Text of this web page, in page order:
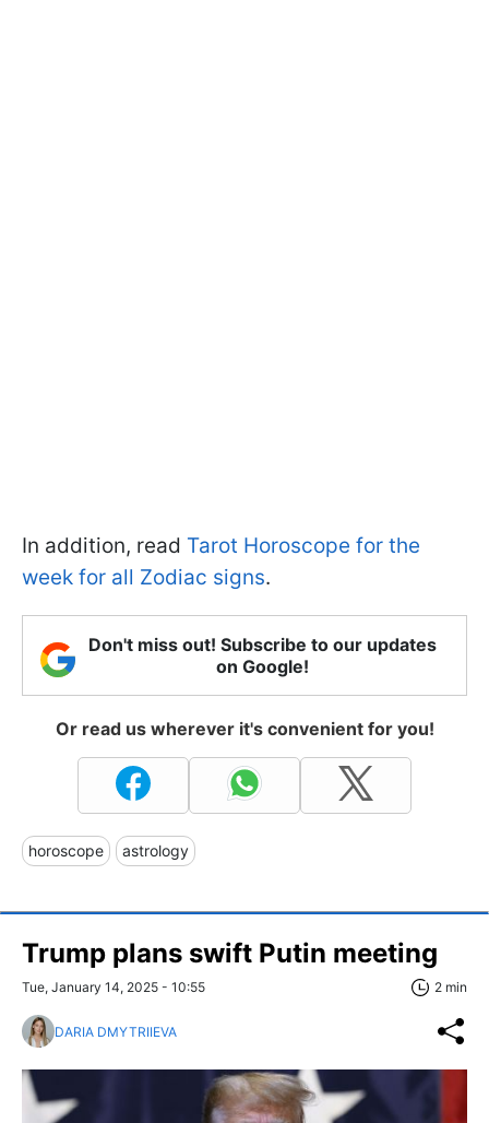
In addition, read Tarot Horoscope for the
week for all Zodiac signs.
Don't miss out! Subscribe to our updates
on Google!
Or read us wherever it's convenient for you!
horoscope astrology
Trump plans swift Putin meeting
Tue, January 14, 2025 - 10:55 2 min
DARIA DMYTRIIEVA